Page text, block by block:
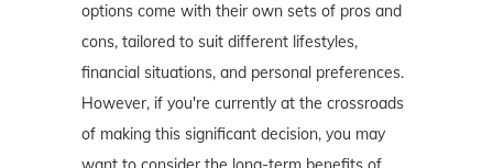
options come with their own sets of pros and
cons, tailored to suit different lifestyles,
financial situations, and personal preferences.
However, if you're currently at the crossroads
of making this significant decision, you may